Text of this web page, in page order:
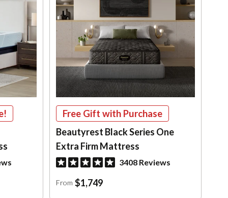
Free Gift with Purchase
Beautyrest Black Series One
Extra Firm Mattress
3408 Reviews
From $1,749